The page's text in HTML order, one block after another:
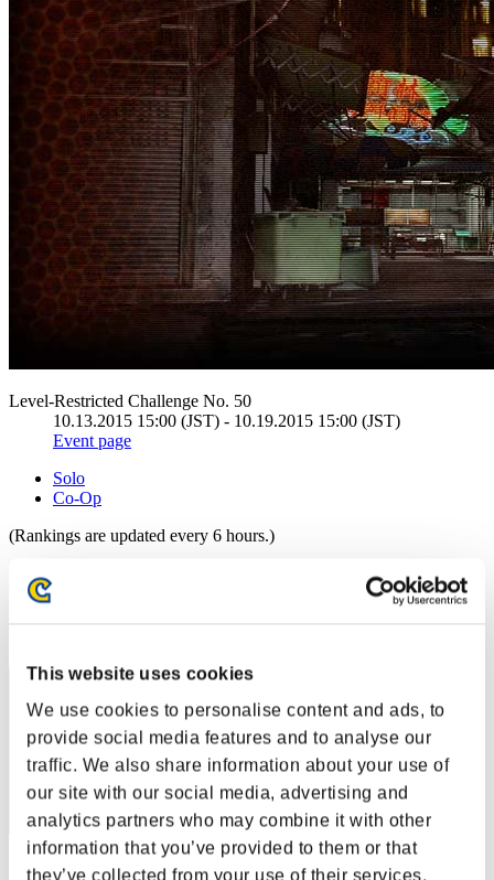
This website uses cookies
We use cookies to personalise content and ads, to
provide social media features and to analyse our
traffic. We also share information about your use of
our site with our social media, advertising and
analytics partners who may combine it with other
information that you’ve provided to them or that
they’ve collected from your use of their services.
Level-Restricted Challenge No. 50
10.13.2015 15:00 (JST) - 10.19.2015 15:00 (JST)
Event page
Solo
Co-Op
(Rankings are updated every 6 hours.)
Rankings
Rank
Score: -